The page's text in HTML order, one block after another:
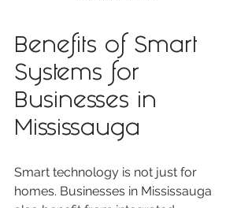
Benefits of Smart
Systems for
Businesses in
Mississauga
Smart technology is not just for
homes. Businesses in Mississauga